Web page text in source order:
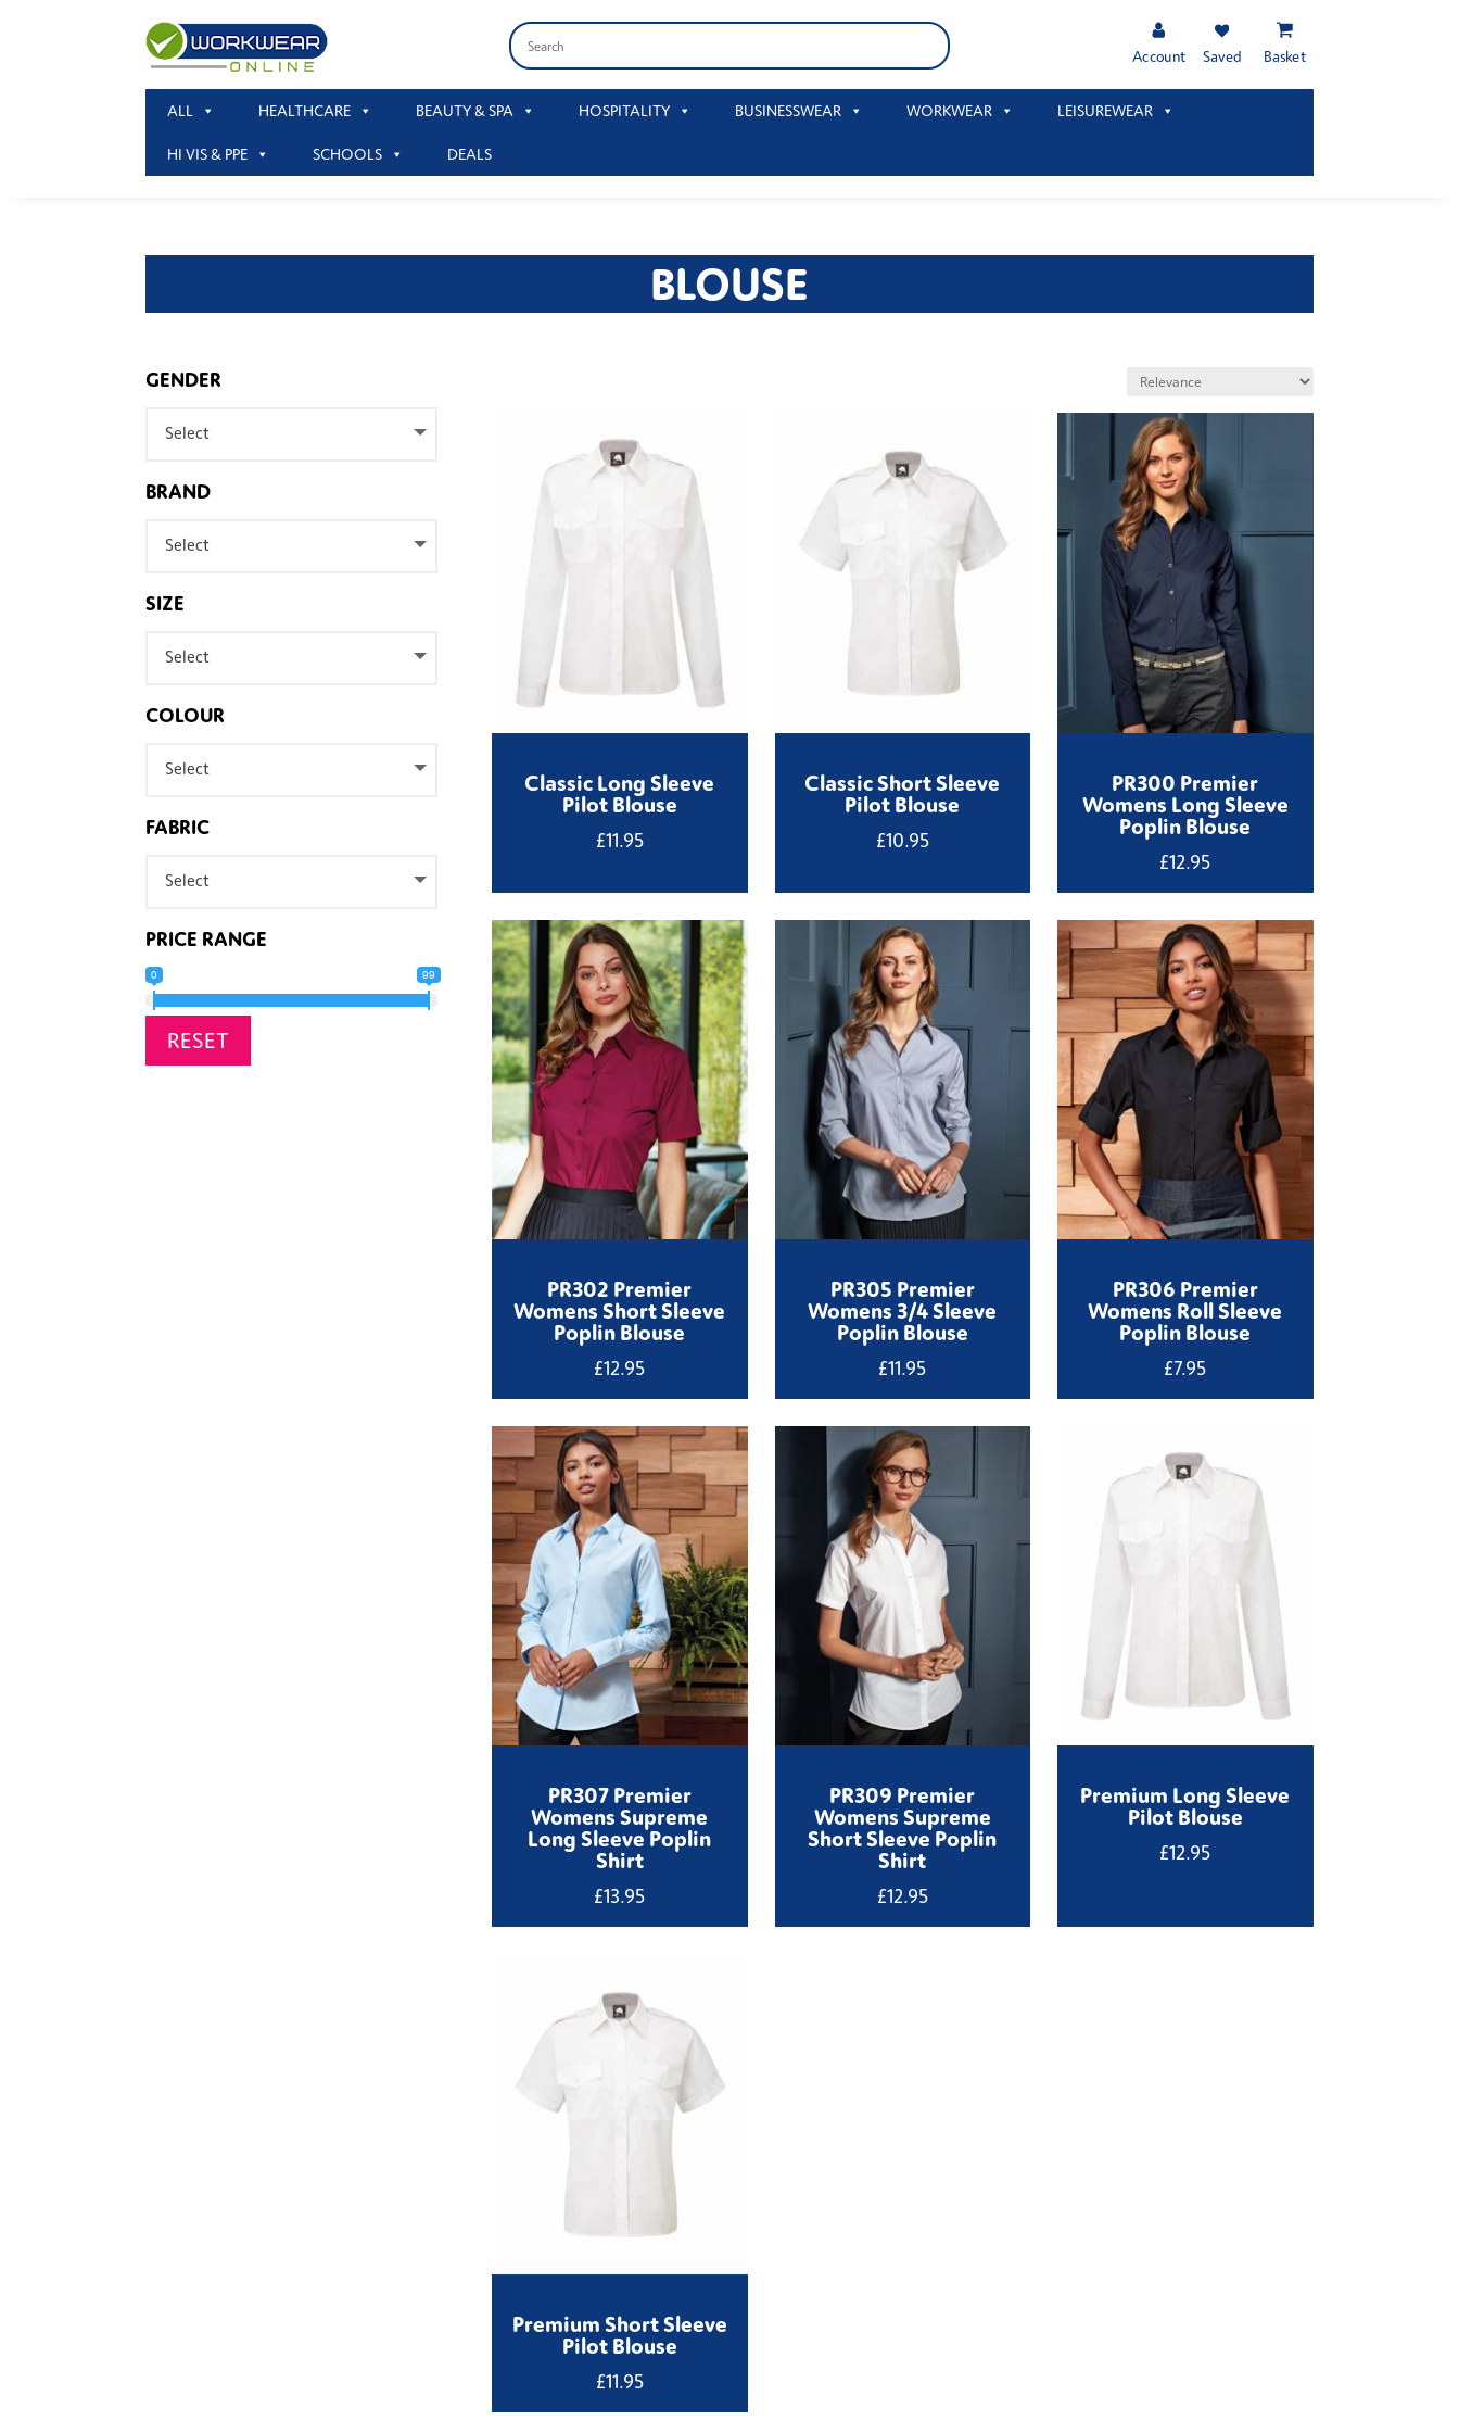
Account Saved Basket
ALL HEALTHCARE BEAUTY & SPA HOSPITALITY BUSINESSWEAR WORKWEAR LEISUREWEAR
HI VIS & PPE SCHOOLS DEALS
BLOUSE
GENDER
Select
BRAND
Select
SIZE
Select
COLOUR
Select
FABRIC
Select
PRICE RANGE
0 99
RESET
Classic Long Sleeve
Pilot Blouse
£11.95
Classic Short Sleeve
Pilot Blouse
£10.95
PR300 Premier
Womens Long Sleeve
Poplin Blouse
£12.95
PR302 Premier
Womens Short Sleeve
Poplin Blouse
£12.95
PR305 Premier
Womens 3/4 Sleeve
Poplin Blouse
£11.95
PR306 Premier
Womens Roll Sleeve
Poplin Blouse
£7.95
PR307 Premier
Womens Supreme
Long Sleeve Poplin
Shirt
£13.95
PR309 Premier
Womens Supreme
Short Sleeve Poplin
Shirt
£12.95
Premium Long Sleeve
Pilot Blouse
£12.95
Premium Short Sleeve
Pilot Blouse
£11.95